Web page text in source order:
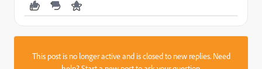
This post is no longer active and is closed to new replies. Need